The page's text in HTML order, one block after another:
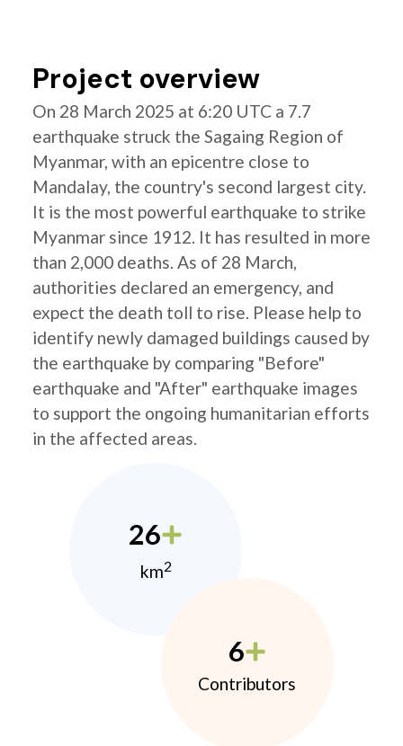
Project overview
On 28 March 2025 at 6:20 UTC a 7.7
earthquake struck the Sagaing Region of
Myanmar, with an epicentre close to
Mandalay, the country's second largest city.
It is the most powerful earthquake to strike
Myanmar since 1912. It has resulted in more
than 2,000 deaths. As of 28 March,
authorities declared an emergency, and
expect the death toll to rise. Please help to
identify newly damaged buildings caused by
the earthquake by comparing "Before"
earthquake and "After" earthquake images
to support the ongoing humanitarian efforts
in the affected areas.
26
km2
6
Contributors